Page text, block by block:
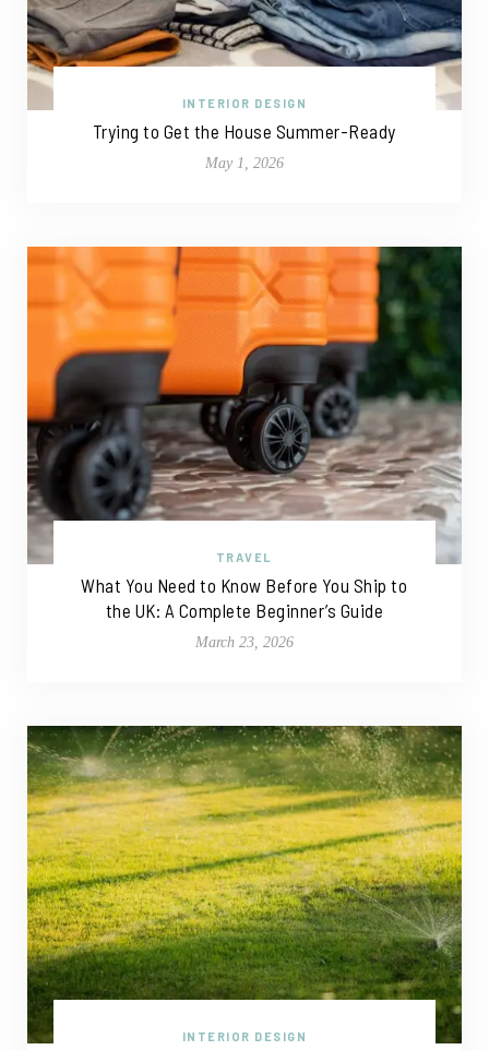
INTERIOR DESIGN
Trying to Get the House Summer-Ready
May 1, 2026
TRAVEL
What You Need to Know Before You Ship to
the UK: A Complete Beginner’s Guide
March 23, 2026
INTERIOR DESIGN